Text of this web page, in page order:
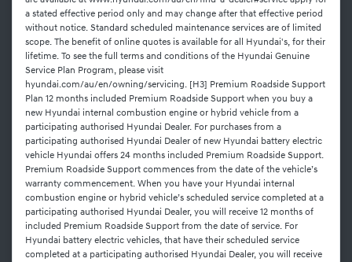
a stated effective period only and may change after that effective period
without notice. Standard scheduled maintenance services are of limited
scope. The benefit of online quotes is available for all Hyundai's, for their
lifetime. To see the full terms and conditions of the Hyundai Genuine
Service Plan Program, please visit
hyundai.com/au/en/owning/servicing. [H3] Premium Roadside Support
Plan 12 months included Premium Roadside Support when you buy a
new Hyundai internal combustion engine or hybrid vehicle from a
participating authorised Hyundai Dealer. For purchases from a
participating authorised Hyundai Dealer of new Hyundai battery electric
vehicle Hyundai offers 24 months included Premium Roadside Support.
Premium Roadside Support commences from the date of the vehicle’s
warranty commencement. When you have your Hyundai internal
combustion engine or hybrid vehicle’s scheduled service completed at a
participating authorised Hyundai Dealer, you will receive 12 months of
included Premium Roadside Support from the date of service. For
Hyundai battery electric vehicles, that have their scheduled service
completed at a participating authorised Hyundai Dealer, you will receive